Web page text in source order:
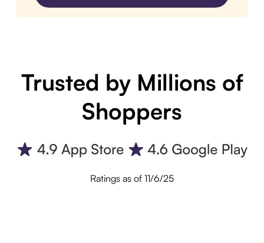
Trusted by Millions of
Shoppers
Ratings as of 11/6/25